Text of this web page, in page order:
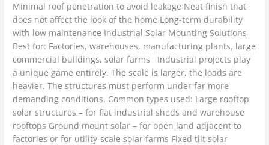
Minimal roof penetration to avoid leakage Neat finish that
does not affect the look of the home Long-term durability
with low maintenance Industrial Solar Mounting Solutions
Best for: Factories, warehouses, manufacturing plants, large
commercial buildings, solar farms Industrial projects play
a unique game entirely. The scale is larger, the loads are
heavier. The structures must perform under far more
demanding conditions. Common types used: Large rooftop
solar structures – for flat industrial sheds and warehouse
rooftops Ground mount solar – for open land adjacent to
factories or for utility-scale solar farms Fixed tilt solar